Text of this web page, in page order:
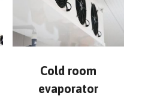
Cold room
evaporator